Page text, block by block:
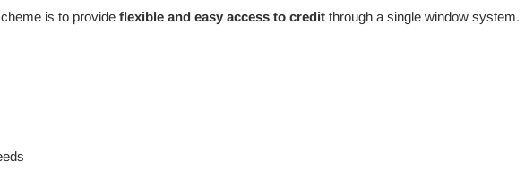
is to provide flexible and easy access to creditthrough a single window system.